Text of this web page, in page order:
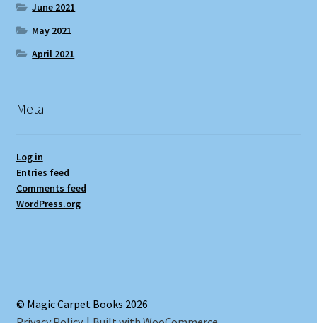
June 2021
May 2021
April 2021
Meta
Log in
Entries feed
Comments feed
WordPress.org
© Magic Carpet Books 2026